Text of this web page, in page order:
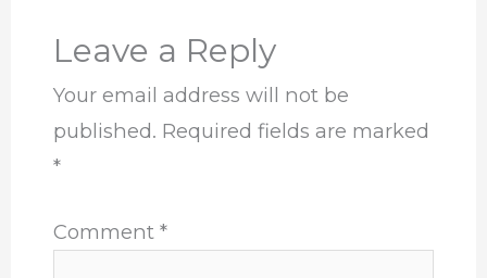
Leave a Reply
Your email address will not be
published. Required fields are marked
*
Comment *